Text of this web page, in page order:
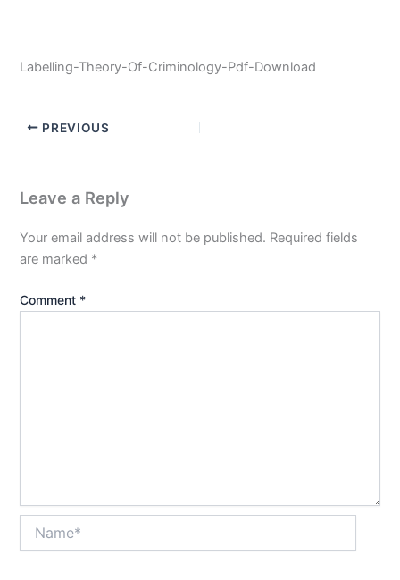
Labelling-Theory-Of-Criminology-Pdf-Download
PREVIOUS
Leave a Reply
Your email address will not be published. Required fields
are marked *
Comment *